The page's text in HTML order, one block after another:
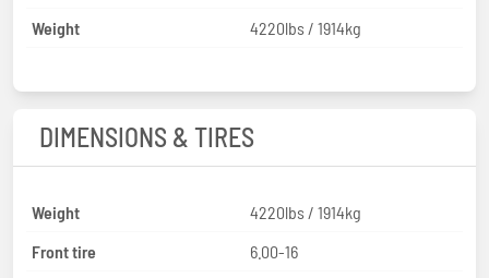
Weight
4220lbs / 1914kg
DIMENSIONS & TIRES
Weight
4220lbs / 1914kg
Front tire
6.00-16